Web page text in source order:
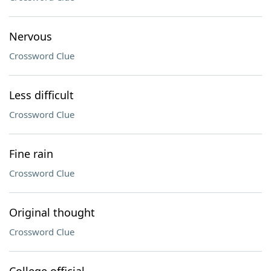
Nervous
Crossword Clue
Less difficult
Crossword Clue
Fine rain
Crossword Clue
Original thought
Crossword Clue